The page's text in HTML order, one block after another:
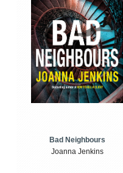
Bad Neighbours
Joanna Jenkins